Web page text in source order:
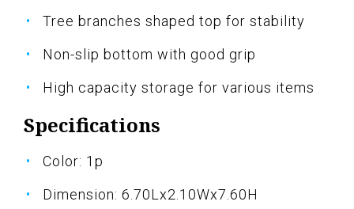
Tree branches shaped top for stability
Non-slip bottom with good grip
High capacity storage for various items
Specifications
Color: 1p
Dimension: 6.70Lx2.10Wx7.60H